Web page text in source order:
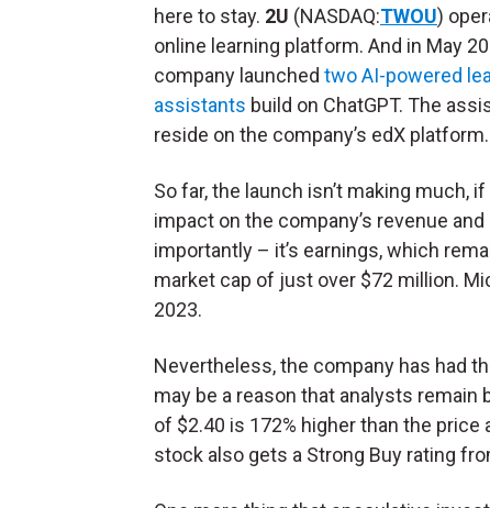
here to stay. 2U (NASDAQ:TWOU)
online learning platform. And in May
company launched two AI-powered
assistants build on ChatGPT. The
reside on the company’s edX platform.
So far, the launch isn’t making much, if
impact on the company’s revenue
importantly – it’s earnings, which
market cap of just over $72 million.
2023.
Nevertheless, the company has had
may be a reason that analysts
of $2.40 is 172% higher than the
stock also gets a Strong Buy rating